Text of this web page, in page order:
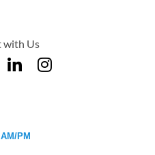
with Us
PM